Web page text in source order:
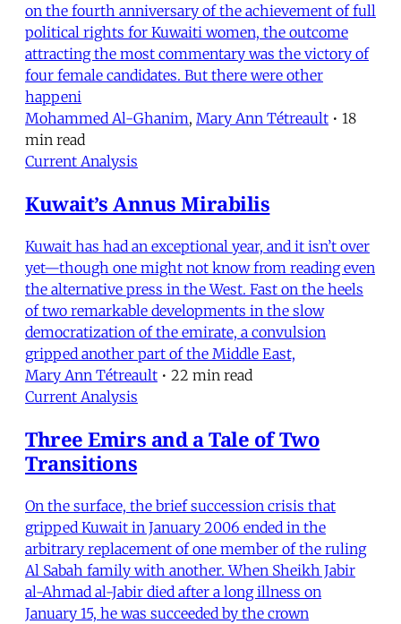
on the fourth anniversary of the achievement of full
political rights for Kuwaiti women, the outcome
attracting the most commentary was the victory of
four female candidates. But there were other
happeni
Mohammed Al-Ghanim, Mary Ann Tétreault • 18
min read
Current Analysis
Kuwait’s Annus Mirabilis
Kuwait has had an exceptional year, and it isn’t over
yet—though one might not know from reading even
the alternative press in the West. Fast on the heels
of two remarkable developments in the slow
democratization of the emirate, a convulsion
gripped another part of the Middle East,
Mary Ann Tétreault • 22 min read
Current Analysis
Three Emirs and a Tale of Two
Transitions
On the surface, the brief succession crisis that
gripped Kuwait in January 2006 ended in the
arbitrary replacement of one member of the ruling
Al Sabah family with another. When Sheikh Jabir
al-Ahmad al-Jabir died after a long illness on
January 15, he was succeeded by the crown